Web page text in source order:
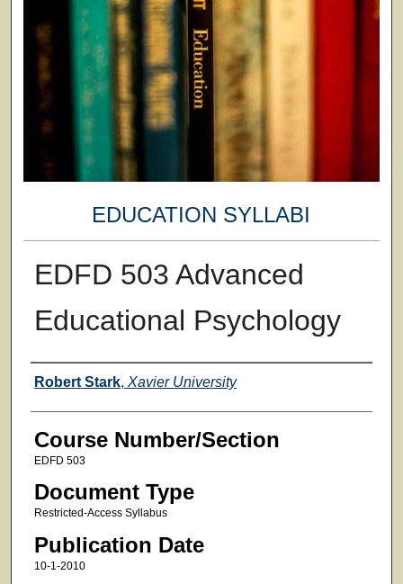
EDUCATION SYLLABI
EDFD 503 Advanced
Educational Psychology
Faculty
Robert Stark, Xavier University
Course Number/Section
EDFD 503
Document Type
Restricted-Access Syllabus
Publication Date
10-1-2010